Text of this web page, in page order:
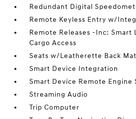
Redundant Digital
Remote Keyless Entry w/
Remote Releases -Inc:
Cargo Access
Seats w/Leatherette Back
Smart Device Integration
Smart Device Remote Engine
Streaming Audio
Trip Computer